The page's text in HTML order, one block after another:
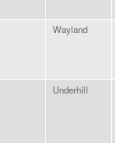
Wayland
Underhill